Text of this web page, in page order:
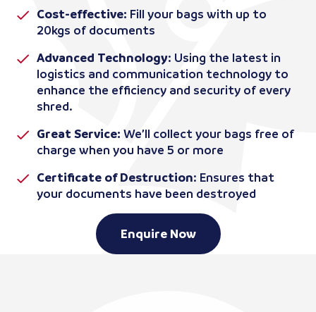
Cost-effective: Fill your bags with up to
20kgs of documents
Advanced Technology: Using the latest in
logistics and communication technology to
enhance the efficiency and security of every
shred.
Great Service: We’ll collect your bags free of
charge when you have 5 or more
Certificate of Destruction: Ensures that
your documents have been destroyed
Enquire Now